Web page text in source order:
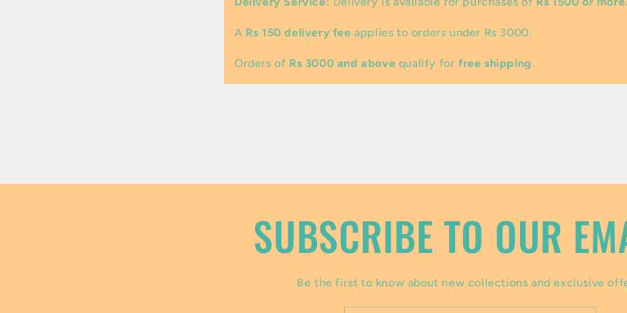
p
l
A Rs 150 delivery fee applies to orders under Rs 3000.
Orders of Rs 3000 and above qualify forfree shipping.
SUBSCRIBE TO OUR
Be the first to know about new collections and exclusive